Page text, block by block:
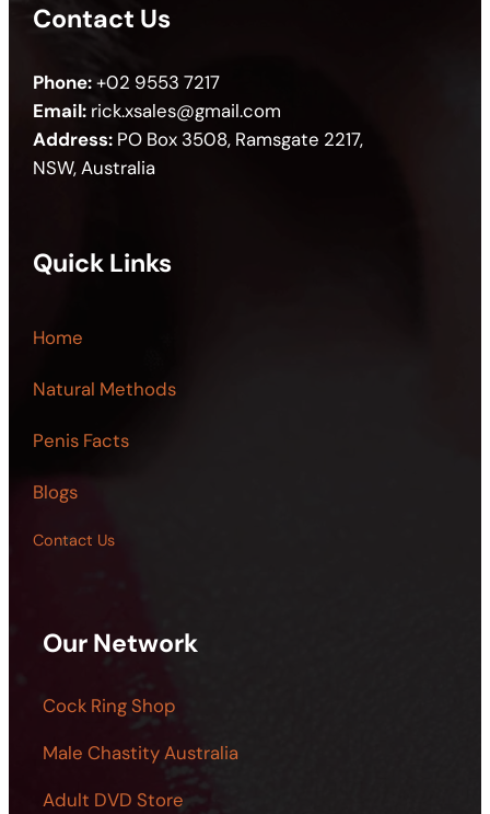
Contact Us
Phone:+02 9553 7217
Email: rick.xsales@gmail.com
Address: PO Box 3508, Ramsgate 2217,
NSW, Australia
Quick Links
Home
Natural Methods
Penis Facts
Blogs
Contact Us
Our Network
Cock Ring Shop
Male Chastity Australia
Adult DVD Store